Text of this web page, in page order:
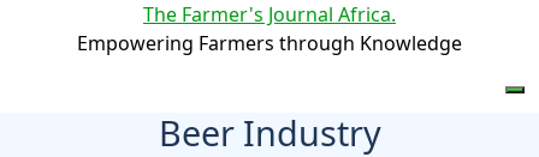
The Farmer's Journal Africa.
Empowering Farmers through Knowledge
Beer Industry